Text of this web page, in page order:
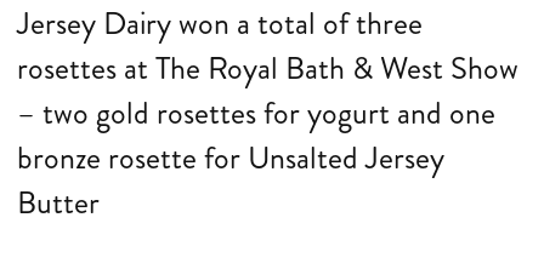
Jersey Dairy won a total of three
rosettes at The Royal Bath & West Show
– two gold rosettes for yogurt and one
bronze rosette for Unsalted Jersey
Butter